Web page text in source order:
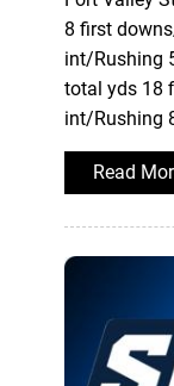
8 first
int/Rushing
total yds 18
int/Rushing
Read